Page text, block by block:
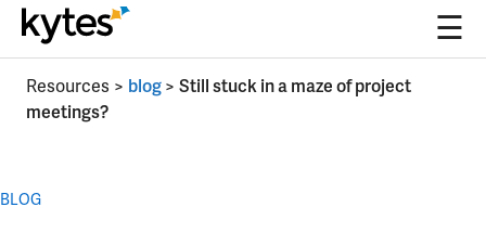
☰
content
Resources > blog> Still stuck in a maze of project
meetings?
BLOG